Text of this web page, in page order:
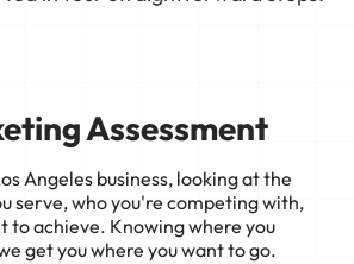
Assessment
Angeles business, looking at the
serve, who you're competing with,
to achieve. Knowing where you
get you where you want to go.